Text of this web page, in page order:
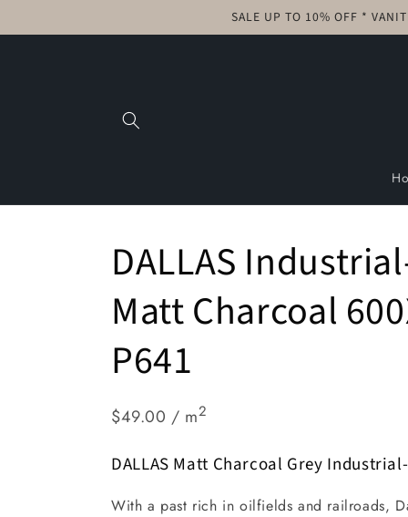
SALE UP TO 10% OFF *
DALLAS
Matt Charcoal
P641
$49.00 / m2
DALLAS Matt Charcoal Grey
With a past rich in oilfields and railroads,